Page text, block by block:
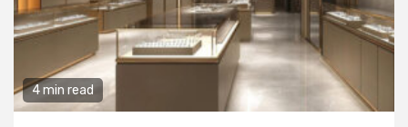
4 min read